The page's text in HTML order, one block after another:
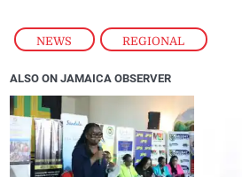
NEWS , REGIONAL
ALSO ON JAMAICA OBSERVER